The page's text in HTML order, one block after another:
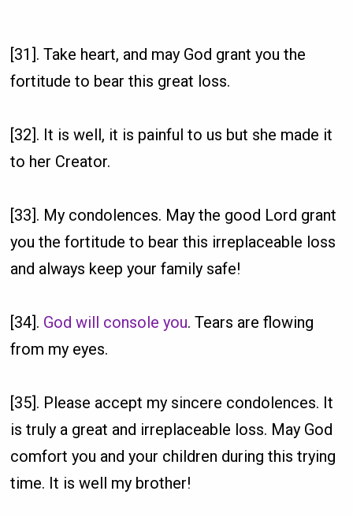
[31]. Take heart, and may God grant you the
fortitude to bear this great loss.
[32]. It is well, it is painful to us but she made it
to her Creator.
[33]. My condolences. May the good Lord grant
you the fortitude to bear this irreplaceable loss
and always keep your family safe!
[34]. God will console you. Tears are flowing
from my eyes.
[35]. Please accept my sincere condolences. It
is truly a great and irreplaceable loss. May God
comfort you and your children during this trying
time. It is well my brother!